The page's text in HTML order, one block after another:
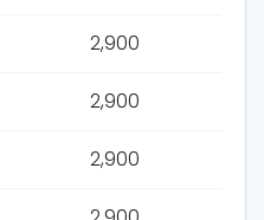
2,900
2,900
2,900